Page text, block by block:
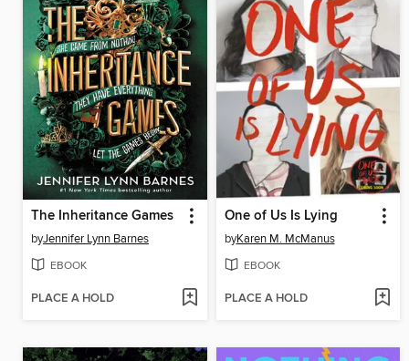
The Inheritance Games
byJennifer Lynn Barnes
EBOOK
PLACE A HOLD
One of Us Is Lying
byKaren M. McManus
EBOOK
PLACE A HOLD